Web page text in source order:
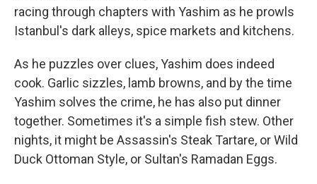
racing through chapters with Yashim as he prowls
Istanbul's dark alleys, spice markets and kitchens.
As he puzzles over clues, Yashim does indeed
cook. Garlic sizzles, lamb browns, and by the time
Yashim solves the crime, he has also put dinner
together. Sometimes it's a simple fish stew. Other
nights, it might be Assassin's Steak Tartare, or Wild
Duck Ottoman Style, or Sultan's Ramadan Eggs.